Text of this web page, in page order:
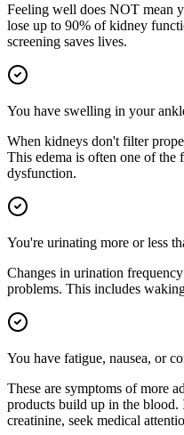
Feeling well does NOT mean
lose up to 90% of kidney
screening saves lives.
You have swelling in your
When kidneys don't filter
This edema is often one of
dysfunction.
You're urinating more or less
Changes in urination
problems. This includes
You have fatigue, nausea, or
These are symptoms of more
products build up in the blood.
creatinine, seek medical